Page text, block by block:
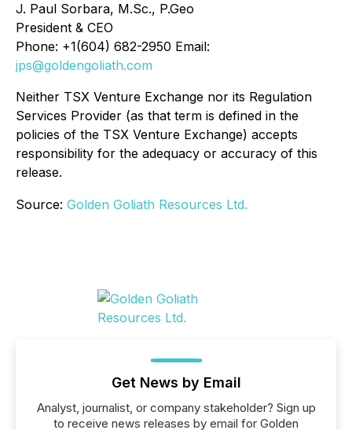
J. Paul Sorbara, M.Sc., P.Geo
President & CEO
Phone: +1(604) 682-2950 Email:
jps@goldengoliath.com
Neither TSX Venture Exchange nor its Regulation
Services Provider (as that term is defined in the
policies of the TSX Venture Exchange) accepts
responsibility for the adequacy or accuracy of this
release.
Source: Golden Goliath Resources Ltd.
Get News by Email
Analyst, journalist, or company stakeholder? Sign up
to receive news releases by email for Golden